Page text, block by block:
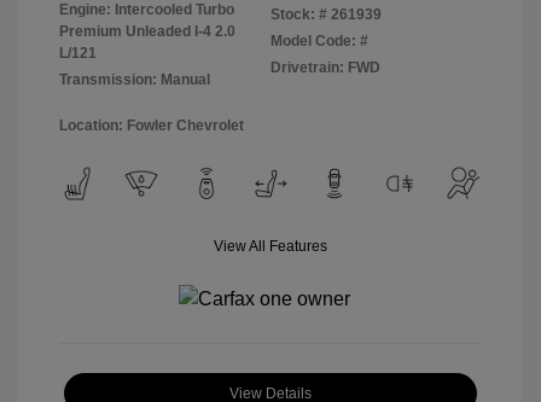
Engine: Intercooled Turbo
Premium Unleaded I-4 2.0
L/121
Transmission: Manual
Stock: # 261939
Model Code: #
Drivetrain: FWD
Location: Fowler Chevrolet
View All Features
View Details